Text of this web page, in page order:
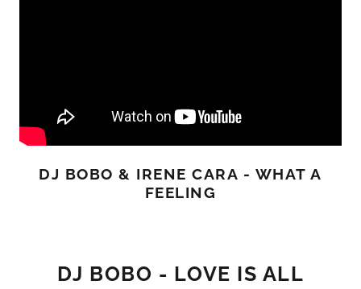
DJ BOBO & IRENE CARA - WHAT A
FEELING
DJ BOBO - LOVE IS ALL